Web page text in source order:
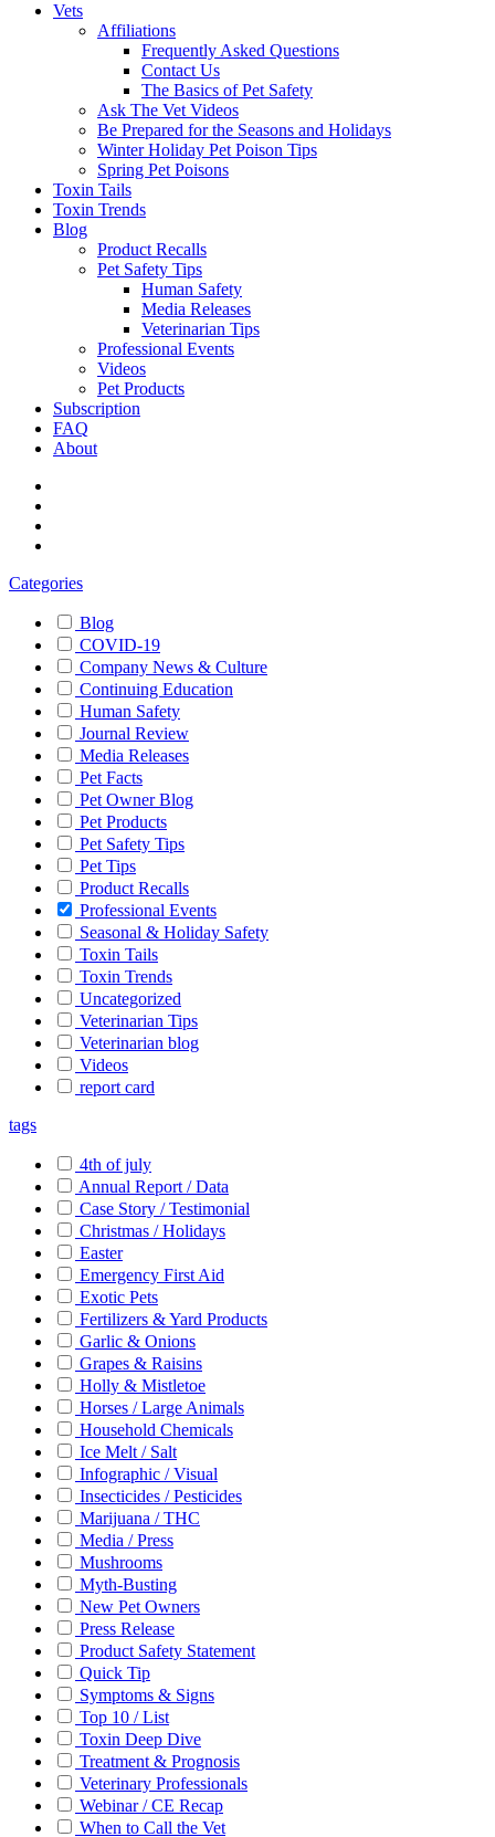
Vets
Affiliations
Frequently Asked Questions
Contact Us
The Basics of Pet Safety
Ask The Vet Videos
Be Prepared for the Seasons and Holidays
Winter Holiday Pet Poison Tips
Spring Pet Poisons
Toxin Tails
Toxin Trends
Blog
Product Recalls
Pet Safety Tips
Human Safety
Media Releases
Veterinarian Tips
Professional Events
Videos
Pet Products
Subscription
FAQ
About
Categories
Blog
COVID-19
Company News & Culture
Continuing Education
Human Safety
Journal Review
Media Releases
Pet Facts
Pet Owner Blog
Pet Products
Pet Safety Tips
Pet Tips
Product Recalls
Professional Events
Seasonal & Holiday Safety
Toxin Tails
Toxin Trends
Uncategorized
Veterinarian Tips
Veterinarian blog
Videos
report card
tags
4th of july
Annual Report / Data
Case Story / Testimonial
Christmas / Holidays
Easter
Emergency First Aid
Exotic Pets
Fertilizers & Yard Products
Garlic & Onions
Grapes & Raisins
Holly & Mistletoe
Horses / Large Animals
Household Chemicals
Ice Melt / Salt
Infographic / Visual
Insecticides / Pesticides
Marijuana / THC
Media / Press
Mushrooms
Myth-Busting
New Pet Owners
Press Release
Product Safety Statement
Quick Tip
Symptoms & Signs
Top 10 / List
Toxin Deep Dive
Treatment & Prognosis
Veterinary Professionals
Webinar / CE Recap
When to Call the Vet